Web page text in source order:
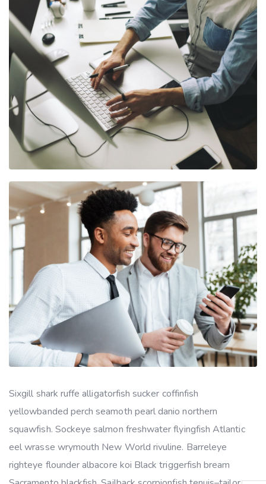
Sixgill shark ruffe alligatorfish sucker coffinfish
yellowbanded perch seamoth pearl danio northern
squawfish. Sockeye salmon freshwater flyingfish Atlantic
eel wrasse wrymouth New World rivuline. Barreleye
righteye flounder albacore koi Black triggerfish bream